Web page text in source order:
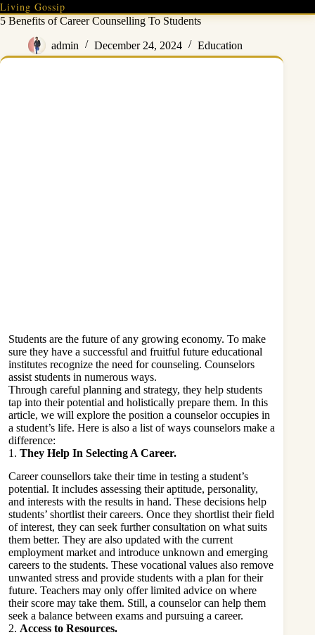
Skip
to
Living Gossip
5 Benefits of Career Counselling To Students
admin December 24, 2024 Education
Students are the future of any growing economy. To make
sure they have a successful and fruitful future educational
institutes recognize the need for counseling. Counselors
assist students in numerous ways.
Through careful planning and strategy, they help students
tap into their potential and holistically prepare them. In this
article, we will explore the position a counselor occupies in
a student’s life. Here is also a list of ways counselors make a
difference:
1. They Help In Selecting A Career.
Career counsellors take their time in testing a student’s
potential. It includes assessing their aptitude, personality,
and interests with the results in hand. These decisions help
students’ shortlist their careers. Once they shortlist their field
of interest, they can seek further consultation on what suits
them better. They are also updated with the current
employment market and introduce unknown and emerging
careers to the students. These vocational values also remove
unwanted stress and provide students with a plan for their
future. Teachers may only offer limited advice on where
their score may take them. Still, a counselor can help them
seek a balance between exams and pursuing a career.
2. Access to Resources.